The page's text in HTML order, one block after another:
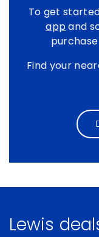
To get
appand
Find your
Lewis